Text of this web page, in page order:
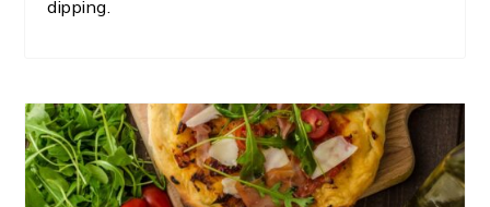
dipping.